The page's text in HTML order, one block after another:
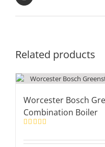
Related products
Worcester Bosch
Combination Boiler
out of 5